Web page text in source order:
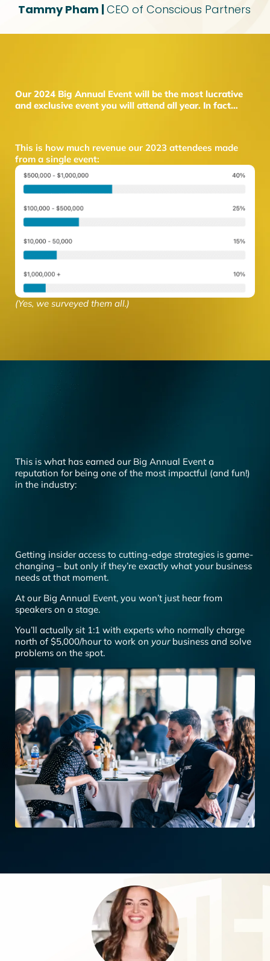
Tammy Pham |CEO of Conscious Partners
Our 2024 Big Annual Event will be the most lucrative
and exclusive event you will attend all year. In fact…
This is how much revenue our 2023 attendees made
from a single event:
(Yes, we surveyed them all.)
This is what has earned our Big Annual Event a
reputation for being one of the most impactful (and fun!)
in the industry:
Getting insider access to cutting-edge strategies is game-
changing – but only if they’re exactly what your business
needs at that moment.
At our Big Annual Event, you won’t just hear from
speakers on a stage.
You’ll actually sit 1:1 with experts who normally charge
north of $5,000/hour to work on yourbusiness and solve
problems on the spot.